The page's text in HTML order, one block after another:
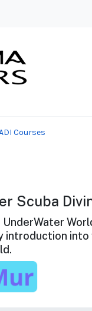
Courses
Scuba
introduction